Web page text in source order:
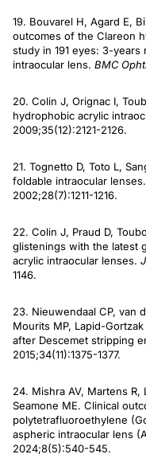
19. Bouvarel H, Agard E,
outcomes of the Clareon
study in 191 eyes: 3-
intraocular lens. BMC
20. Colin J, Orignac I,
hydrophobic acrylic
2009;35(12):2121-2126.
21. Tognetto D, Toto L,
foldable intraocular lenses.
2002;28(7):1211-1216.
22. Colin J, Praud D,
glistenings with the latest
acrylic intraocular lenses.
1146.
23. Nieuwendaal CP, van
Mourits MP, Lapid-
after Descemet stripping
2015;34(11):1375-1377.
24. Mishra AV, Martens R,
Seamone ME. Clinical
polytetrafluoroethylene
aspheric intraocular lens
2024;8(5):540-545.